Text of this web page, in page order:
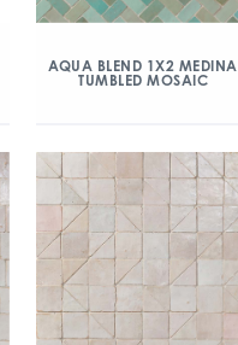
AQUA BLEND 1X2 MEDINA
TUMBLED MOSAIC